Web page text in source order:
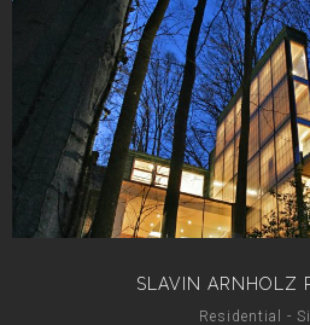
SLAVIN ARNHOLZ
Residential -